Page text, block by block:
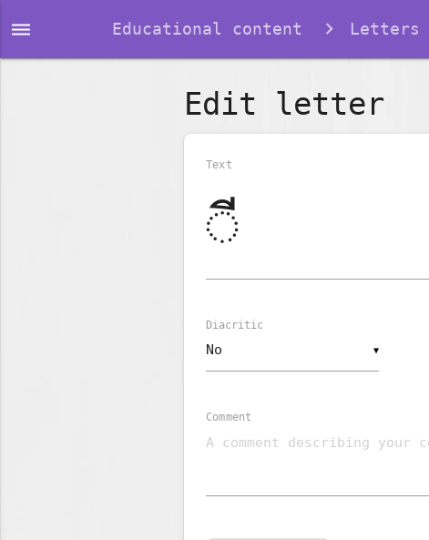
dehaze Educational content Letters
Edit letter
Text
▼
Diacritic
Comment